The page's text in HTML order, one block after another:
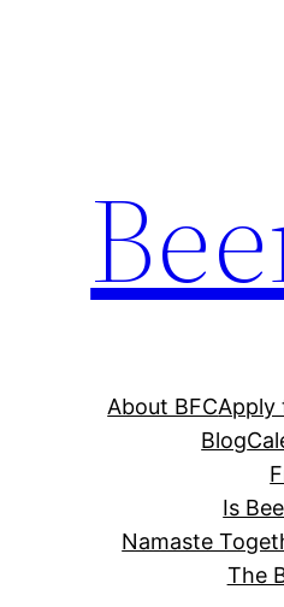
About BFCApply
Blog
Is
Namaste
The